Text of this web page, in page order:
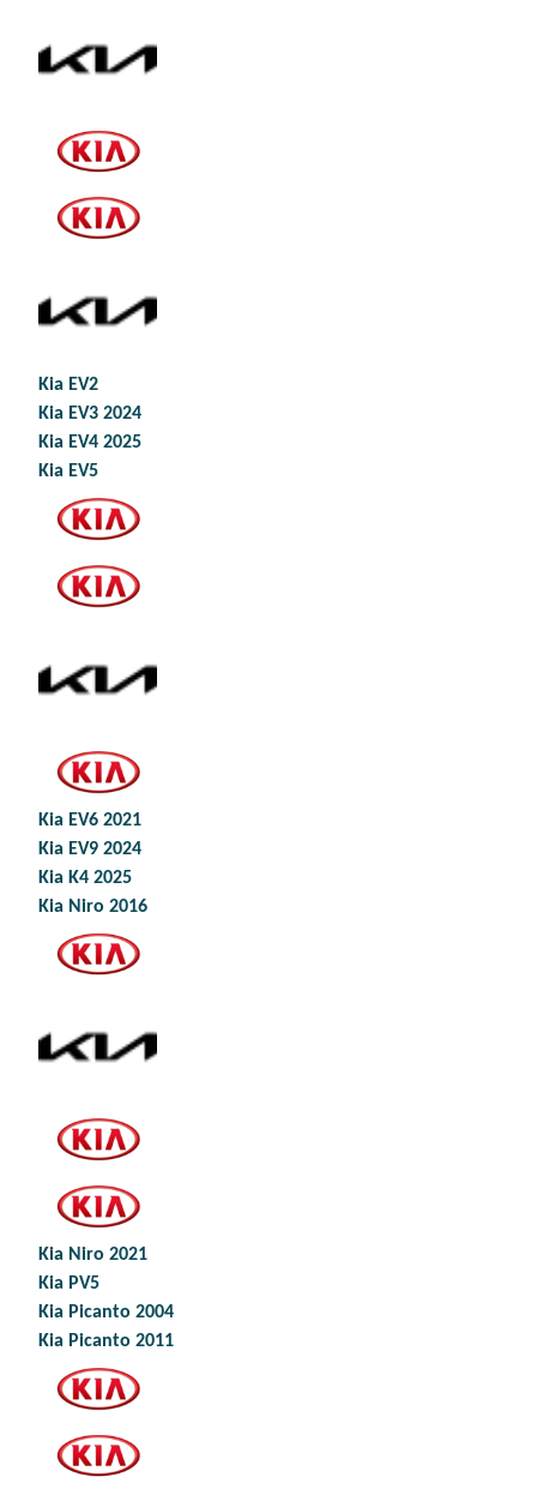
Kia EV2
Kia EV3 2024
Kia EV4 2025
Kia EV5
Kia EV6 2021
Kia EV9 2024
Kia K4 2025
Kia Niro 2016
Kia Niro 2021
Kia PV5
Kia Picanto 2004
Kia Picanto 2011